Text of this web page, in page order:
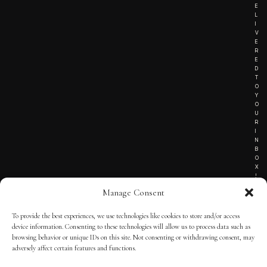
Manage Consent
To provide the best experiences, we use technologies like cookies to store and/or access
device information. Consenting to these technologies will allow us to process data such as
browsing behavior or unique IDs on this site. Not consenting or withdrawing consent, may
adversely affect certain features and functions.
E
L
I
V
E
R
E
D
T
O
Y
O
U
R
I
N
B
O
X
!
TERMS OF SERVICE